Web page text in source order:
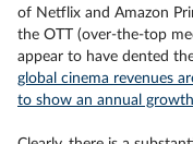
of Netflix and Amazon
the OTT (over-the-top
appear to have dented
global cinema revenues
to show an annual